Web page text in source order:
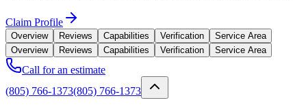
Claim Profile
Overview Reviews Capabilities Verification
Service Area
Overview
Reviews Capabilities Verification Service Area
Call for an estimate
(805) 766-1373(805) 766-1373